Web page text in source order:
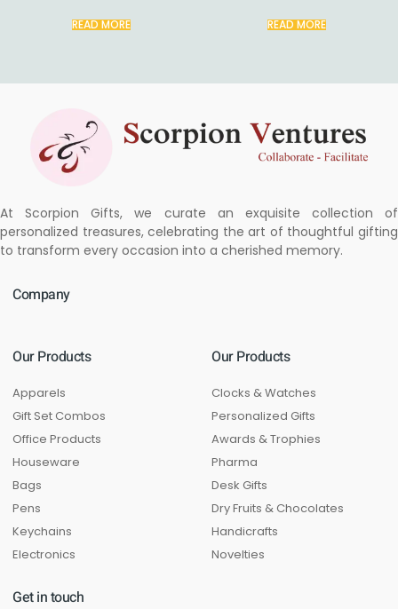
READ MORE READ MORE
At Scorpion Gifts, we curate an exquisite collection of
personalized treasures, celebrating the art of thoughtful gifting
to transform every occasion into a cherished memory.
Company
Our Products
Apparels
Gift Set Combos
Office Products
Houseware
Bags
Pens
Keychains
Electronics
Our Products
Clocks & Watches
Personalized Gifts
Awards & Trophies
Pharma
Desk Gifts
Dry Fruits & Chocolates
Handicrafts
Novelties
Get in touch